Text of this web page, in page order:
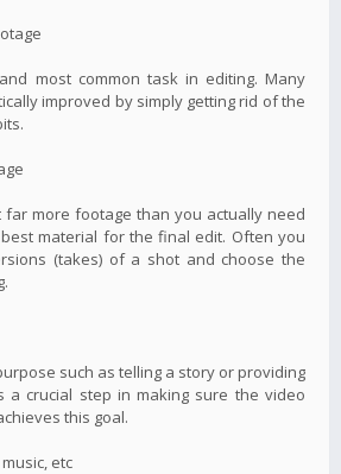
most common task in editing. Many
improved by simply getting rid of the
far more footage than you actually need
material for the final edit. Often you
(takes) of a shot and choose the
such as telling a story or providing
a crucial step in making sure the video
this goal.
etc